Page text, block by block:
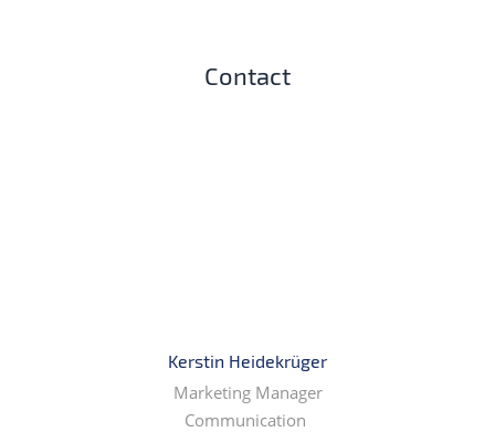
Contact
Kerstin Heidekrüger
Marketing Manager
Communication